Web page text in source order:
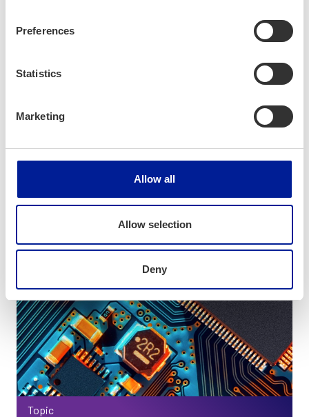
Preferences
Statistics
Marketing
Allow all
Allow selection
Deny
Topic